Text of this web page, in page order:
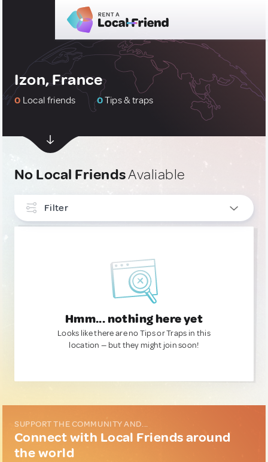
Izon, France
0 Local friends 0Tips & traps
No Local FriendsAvaliable
Filter
Hmm... nothing here yet
Looks like there are no Tips or Traps in this
location — but they might join soon!
SUPPORT THE COMMUNITY AND...
Connect with Local Friends around
the world